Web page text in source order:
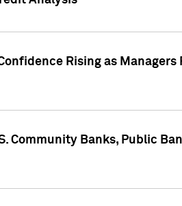
Rising as Managers
Community Banks, Public